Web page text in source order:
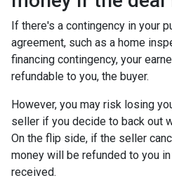
If there's a contingency in your
agreement, such as a home
financing contingency, your
refundable to you, the buyer.
However, you may risk losing
seller if you decide to back out
On the flip side, if the seller
money will be refunded to you
received.